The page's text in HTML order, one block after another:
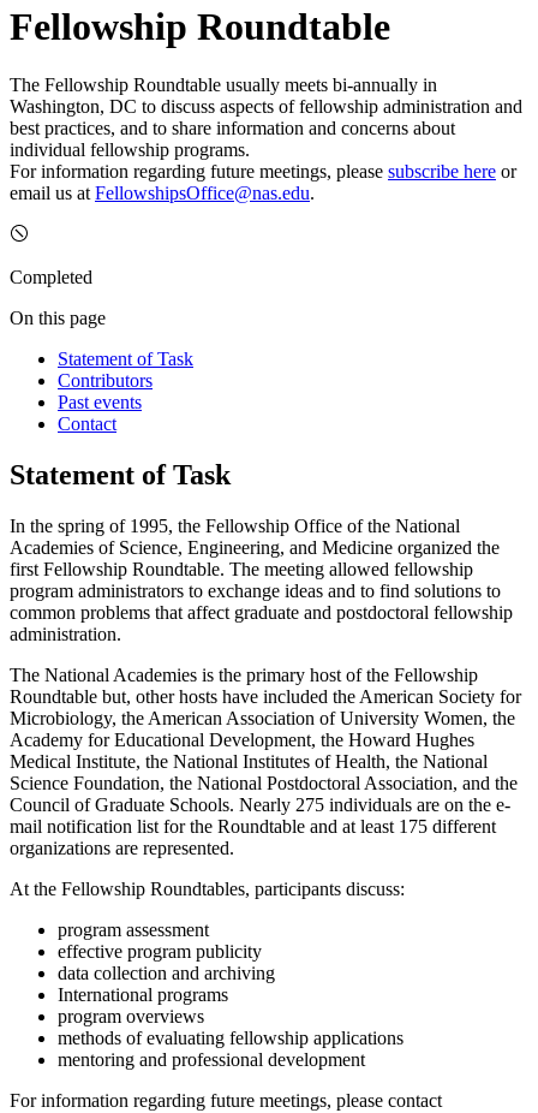
Fellowship Roundtable
The Fellowship Roundtable usually meets bi-annually in
Washington, DC to discuss aspects of fellowship administration and
best practices, and to share information and concerns about
individual fellowship programs.
For information regarding future meetings, please subscribe here or
email us at FellowshipsOffice@nas.edu.
Completed
On this page
Statement of Task
Contributors
Past events
Contact
Statement of Task
In the spring of 1995, the Fellowship Office of the National
Academies of Science, Engineering, and Medicine organized the
first Fellowship Roundtable. The meeting allowed fellowship
program administrators to exchange ideas and to find solutions to
common problems that affect graduate and postdoctoral fellowship
administration.
The National Academies is the primary host of the Fellowship
Roundtable but, other hosts have included the American Society for
Microbiology, the American Association of University Women, the
Academy for Educational Development, the Howard Hughes
Medical Institute, the National Institutes of Health, the National
Science Foundation, the National Postdoctoral Association, and the
Council of Graduate Schools. Nearly 275 individuals are on the e-
mail notification list for the Roundtable and at least 175 different
organizations are represented.
At the Fellowship Roundtables, participants discuss:
program assessment
effective program publicity
data collection and archiving
International programs
program overviews
methods of evaluating fellowship applications
mentoring and professional development
For information regarding future meetings, please contact